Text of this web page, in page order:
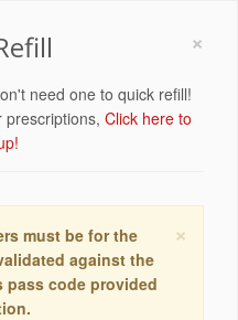
×
need one to quick refill!
prescriptions, Click here to
×
must be for the
against the
code provided